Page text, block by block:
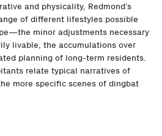
and physicality, Redmond’s
of different lifestyles possible
minor adjustments necessary
livable, the accumulations over
planning of long-term residents.
relate typical narratives of
more specific scenes of dingbat